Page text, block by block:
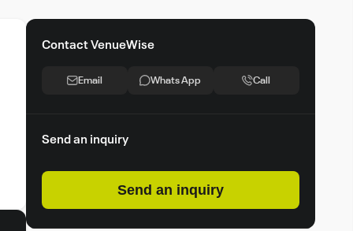
Contact VenueWise
Email Whats App Call
Send an inquiry
Send an inquiry